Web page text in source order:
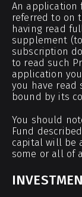
An application
referred to on
having read
supplement
subscription
to read such
application
you have read
bound by its
You should
Fund
capital will be
some or all of